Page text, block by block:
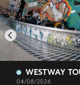
WESTWAY
04/08/2026